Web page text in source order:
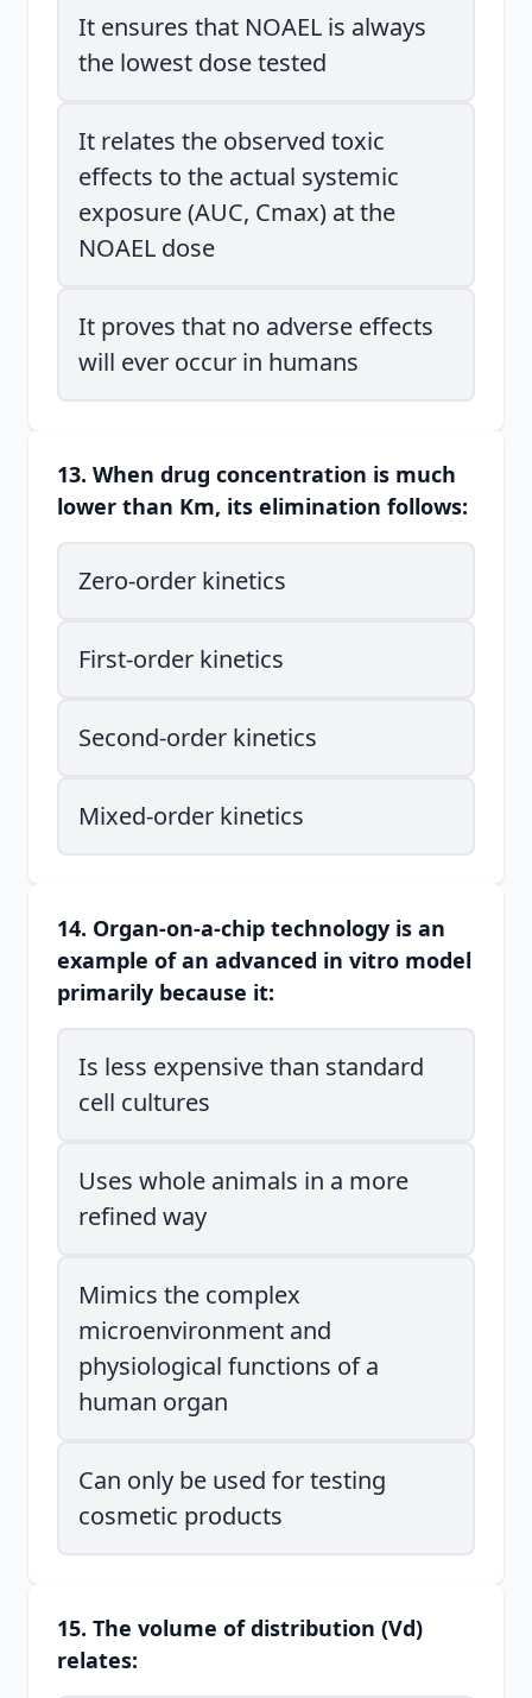
It ensures that NOAEL is always
the lowest dose tested
It relates the observed toxic
effects to the actual systemic
exposure (AUC, Cmax) at the
NOAEL dose
It proves that no adverse effects
will ever occur in humans
13. When drug concentration is much
lower than Km, its elimination follows:
Zero-order kinetics
First-order kinetics
Second-order kinetics
Mixed-order kinetics
14. Organ-on-a-chip technology is an
example of an advanced in vitro model
primarily because it:
Is less expensive than standard
cell cultures
Uses whole animals in a more
refined way
Mimics the complex
microenvironment and
physiological functions of a
human organ
Can only be used for testing
cosmetic products
15. The volume of distribution (Vd)
relates: